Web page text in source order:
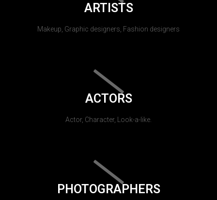
ARTISTS
Makeup, Graphic designers, Fashion designers
ACTORS
Actor, Character, Look-a-like.
PHOTOGRAPHERS